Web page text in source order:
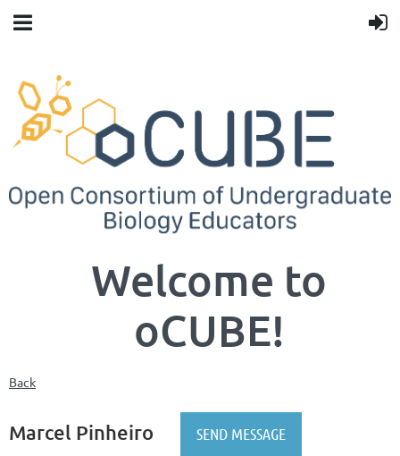
Welcome to
oCUBE!
Back
Marcel Pinheiro